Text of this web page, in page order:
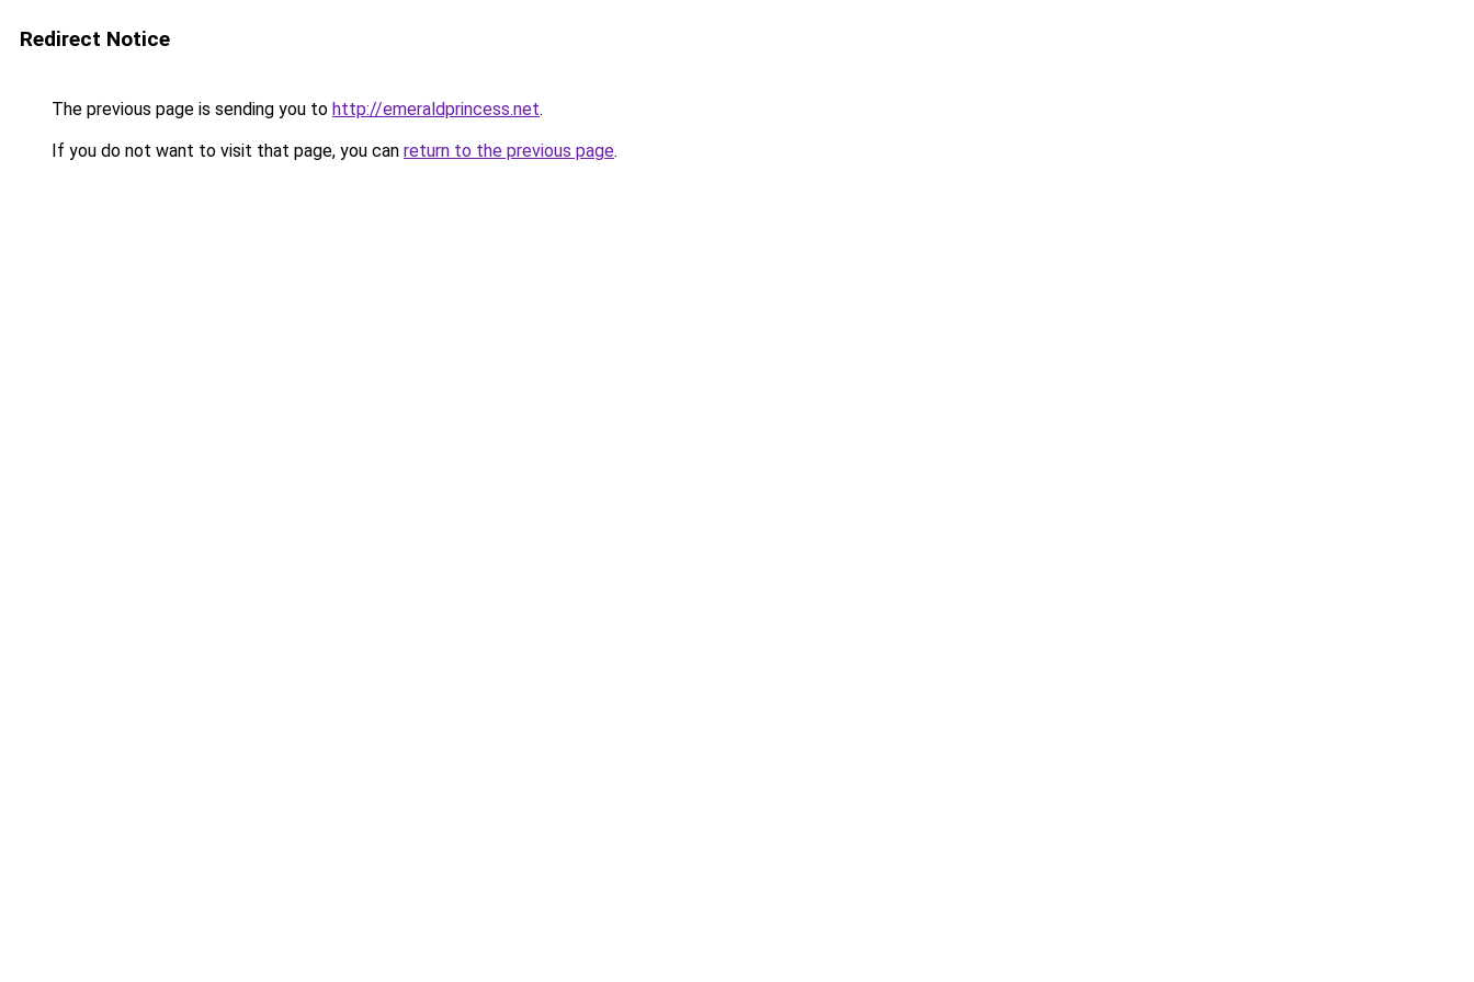
Redirect Notice
The previous page is sending you to http://emeraldprincess.net.
If you do not want to visit that page, you can return to the previous page.